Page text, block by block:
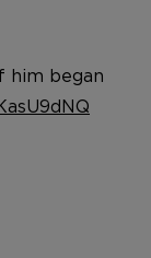
him began